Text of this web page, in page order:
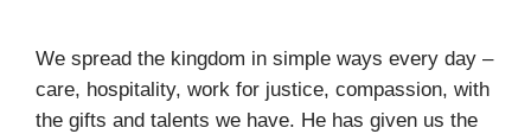
We spread the kingdom in simple ways every day –
care, hospitality, work for justice, compassion, with
the gifts and talents we have. He has given us the